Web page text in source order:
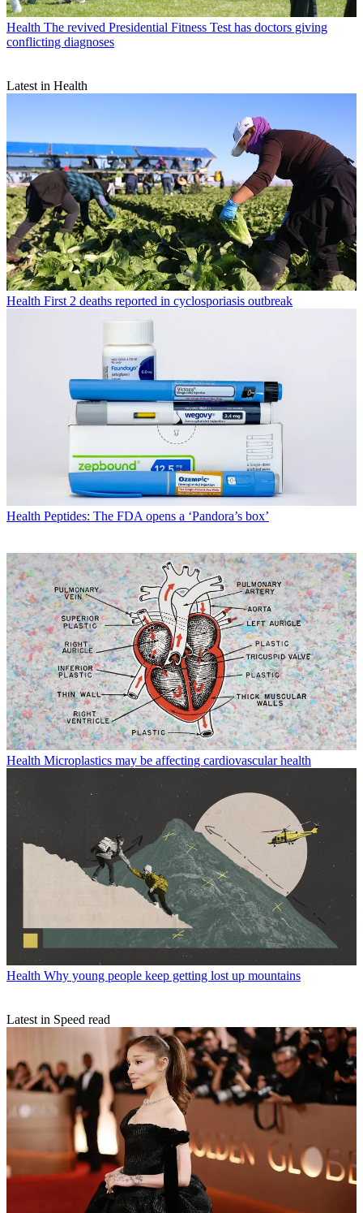
Health The revived Presidential Fitness Test has doctors giving
conflicting diagnoses
Latest in Health
Health First 2 deaths reported in cyclosporiasis outbreak
Health Peptides: The FDA opens a ‘Pandora’s box’
Health Microplastics may be affecting cardiovascular health
Health Why young people keep getting lost up mountains
Latest in Speed read